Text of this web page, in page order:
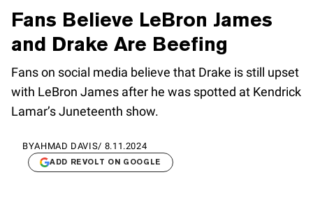
Fans Believe LeBron James
and Drake Are Beefing
Fans on social media believe that Drake is still upset
with LeBron James after he was spotted at Kendrick
Lamar’s Juneteenth show.
BYAHMAD DAVIS/ 8.11.2024
ADD REVOLT ON GOOGLE